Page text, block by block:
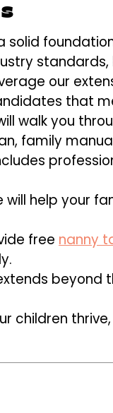
solid
our
that
walk you
family
will help your
free nanny
beyond
children